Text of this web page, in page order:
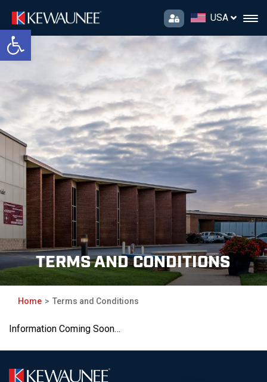
Open toolbar
USA
TERMS AND CONDITIONS
Home Terms and Conditions
Information Coming Soon…